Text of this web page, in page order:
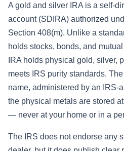
A gold and silver IRA is a self-
account (SDIRA) authorized
Section 408(m). Unlike a
holds stocks, bonds, and
IRA holds physical gold, silver,
meets IRS purity standards.
name, administered by an IRS-
the physical metals are stored
— never at your home or in a
The IRS does not endorse any